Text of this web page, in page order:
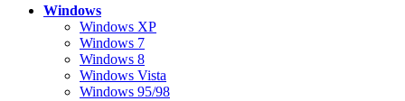
Windows
Windows XP
Windows 7
Windows 8
Windows Vista
Windows 95/98